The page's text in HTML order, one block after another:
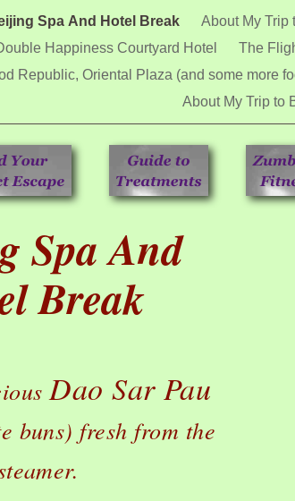
Spa And Hotel Break About My Trip
Happiness Courtyard Hotel
The
Republic, Oriental Plaza (and some more
About My Trip to
Spa And
Break
Dao Sar Pau
buns) fresh from the